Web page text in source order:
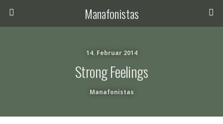
Manafonistas
14. Februar 2014
Strong Feelings
Manafonistas